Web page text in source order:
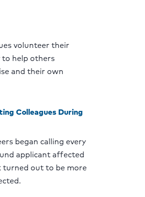
volunteer their
help others
and their own
Colleagues During
began calling every
applicant affected
turned out to be more